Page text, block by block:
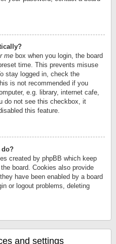
me box when you login, the board
time. This prevents misuse
stay logged in, check the
is not recommended if you
e.g. library, internet cafe,
do not see this checkbox, it
this feature.
do?
created by phpBB which keep
board. Cookies also provide
have been enabled by a board
or logout problems, deleting
and settings